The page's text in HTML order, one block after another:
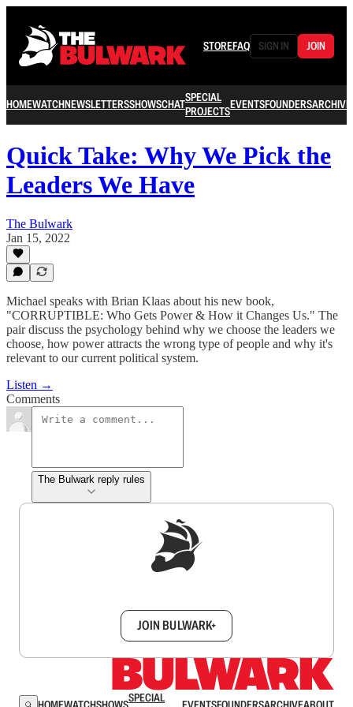
STOREFAQ SIGN IN JOIN
HOMEWATCHNEWSLETTERSSHOWSCHATSPECIAL
PROJECTSEVENTSFOUNDERSARCHIVE
Quick Take: Why We Pick the
Leaders We Have
The Bulwark
Jan 15, 2022
Michael speaks with Brian Klaas about his new book,
"CORRUPTIBLE: Who Gets Power & How it Changes Us." The
pair discuss the psychology behind why we choose the leaders we
choose, how power attracts the wrong type of people and why it's
relevant to our current political system.
Listen →
Comments
The Bulwark reply rules
JOIN BULWARK+
SPECIAL